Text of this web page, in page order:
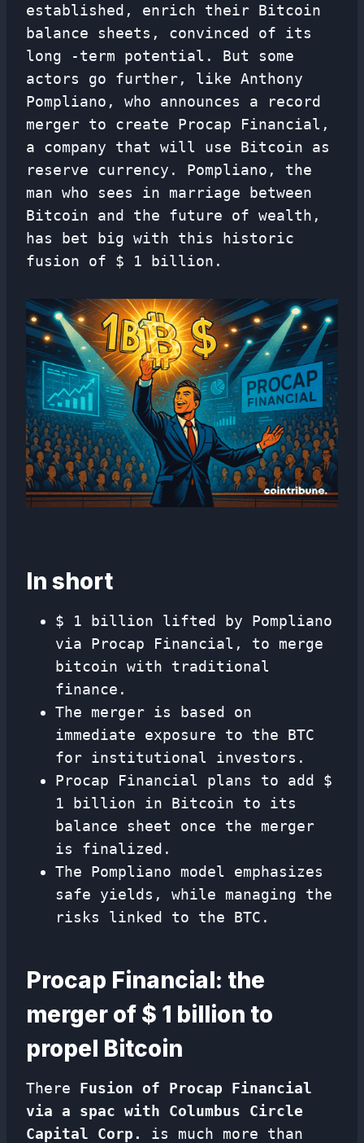
established, enrich their Bitcoin
balance sheets, convinced of its
long -term potential. But some
actors go further, like Anthony
Pompliano, who announces a record
merger to create Procap Financial,
a company that will use Bitcoin as
reserve currency. Pompliano, the
man who sees in marriage between
Bitcoin and the future of wealth,
has bet big with this historic
fusion of $ 1 billion.
In short
$ 1 billion lifted by Pompliano
via Procap Financial, to merge
bitcoin with traditional
finance.
The merger is based on
immediate exposure to the BTC
for institutional investors.
Procap Financial plans to add $
1 billion in Bitcoin to its
balance sheet once the merger
is finalized.
The Pompliano model emphasizes
safe yields, while managing the
risks linked to the BTC.
Procap Financial: the
merger of $ 1 billion to
propel Bitcoin
There Fusion of Procap Financial
via a spac with Columbus Circle
Capital Corp.
is much more than